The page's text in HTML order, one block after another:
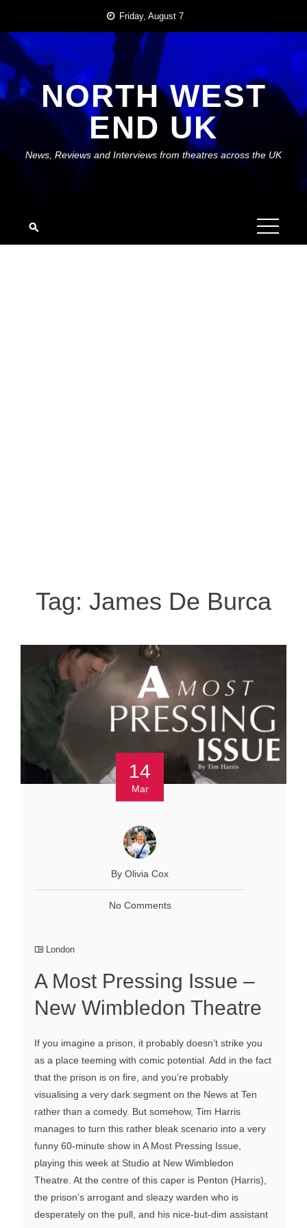
content
Friday, August 7
NORTH WEST
END UK
News, Reviews and Interviews from theatres across the UK
Tag: James De Burca
14
Mar
By Olivia Cox
No Comments
London
A Most Pressing Issue –
New Wimbledon Theatre
If you imagine a prison, it probably doesn’t strike you
as a place teeming with comic potential. Add in the fact
that the prison is on fire, and you’re probably
visualising a very dark segment on the News at Ten
rather than a comedy. But somehow, Tim Harris
manages to turn this rather bleak scenario into a very
funny 60-minute show in A Most Pressing Issue,
playing this week at Studio at New Wimbledon
Theatre. At the centre of this caper is Penton (Harris),
the prison’s arrogant and sleazy warden who is
desperately on the pull, and his nice-but-dim assistant